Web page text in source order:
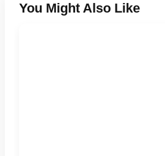
You Might Also Like